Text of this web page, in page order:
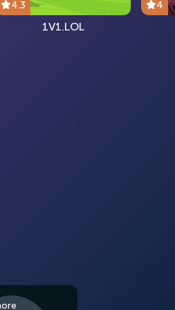
4.3
1V1.LOL
4